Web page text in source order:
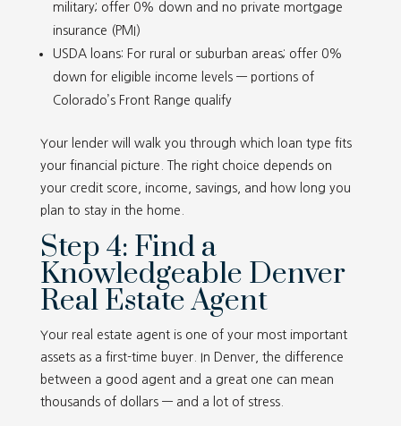
military; offer 0% down and no private mortgage
insurance (PMI)
USDA loans: For rural or suburban areas; offer 0%
down for eligible income levels — portions of
Colorado’s Front Range qualify
Your lender will walk you through which loan type fits
your financial picture. The right choice depends on
your credit score, income, savings, and how long you
plan to stay in the home.
Step 4: Find a
Knowledgeable Denver
Real Estate Agent
Your real estate agent is one of your most important
assets as a first-time buyer. In Denver, the difference
between a good agent and a great one can mean
thousands of dollars — and a lot of stress.